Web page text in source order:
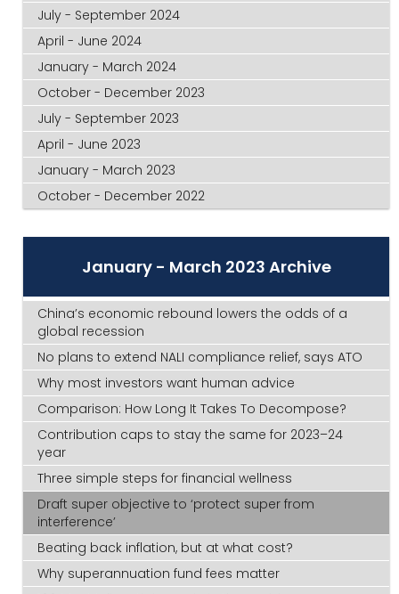
July - September 2024
April - June 2024
January - March 2024
October - December 2023
July - September 2023
April - June 2023
January - March 2023
October - December 2022
January - March 2023 Archive
China’s economic rebound lowers the odds of a
global recession
No plans to extend NALI compliance relief, says ATO
Why most investors want human advice
Comparison: How Long It Takes To Decompose?
Contribution caps to stay the same for 2023–24
year
Three simple steps for financial wellness
Draft super objective to ‘protect super from
interference’
Beating back inflation, but at what cost?
Why superannuation fund fees matter